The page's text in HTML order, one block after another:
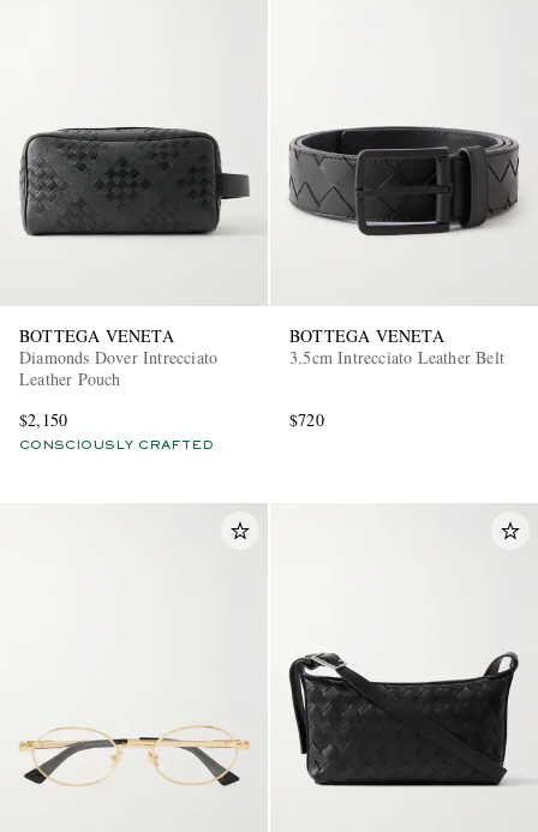
BOTTEGA VENETA
Diamonds Dover Intrecciato
Leather Pouch
$2,150
CONSCIOUSLY CRAFTED
BOTTEGA VENETA
3.5cm Intrecciato Leather Belt
$720